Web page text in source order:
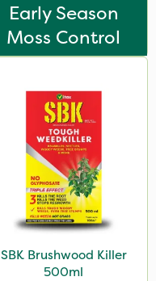
Early Season
Moss Control
SBK Brushwood Killer
500ml